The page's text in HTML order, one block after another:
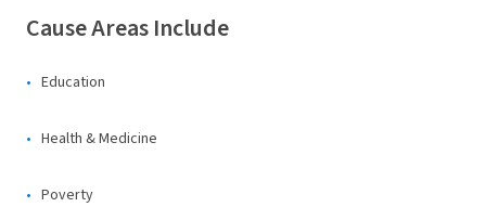
Cause Areas Include
Education
Health & Medicine
Poverty